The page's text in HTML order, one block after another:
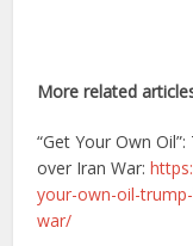
More related
“Get Your Own
over Iran War:
your-own-oil-
war/